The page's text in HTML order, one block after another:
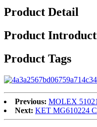
Product Detail
Product
Product Tags
Previous: MOLEX
Next: KET MG610224